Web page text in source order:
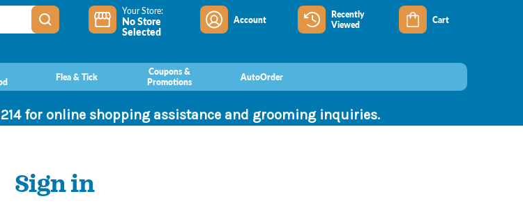
Your Store:
No Store
Selected
Account
Recently
Viewed
Cart
Flea & Tick
Coupons &
Promotions
AutoOrder
for online shopping assistance and grooming inquiries.
Sign in